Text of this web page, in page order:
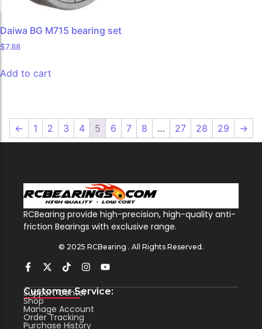
Daiwa BG M715 bearing set
$7.88
Add to cart
← 1 2 3 4 5 6 7 8 … 27 28 29 →
RCBearing provide high-precision, high-quality anti-
friction Bearings with exclusive range.
© 2025 RCBearing . All Rights Reserved.
Customer Service:
Support Center
Shop
Manage Account
Order Tracking
Purchase History